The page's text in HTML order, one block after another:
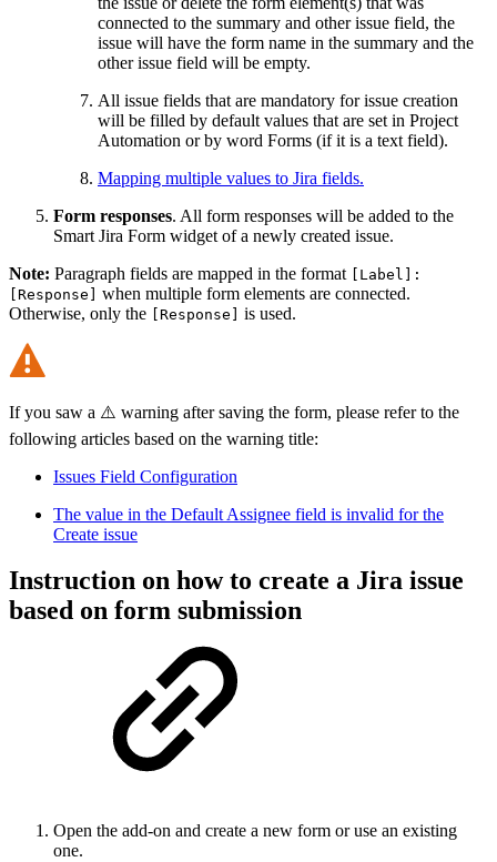
connected to the summary and other issue field, the
issue will have the form name in the summary and the
other issue field will be empty.
All issue fields that are mandatory for issue creation
will be filled by default values that are set in Project
Automation or by word Forms (if it is a text field).
Mapping multiple values to Jira fields.
Form responses. All form responses will be added to the
Smart Jira Form widget of a newly created issue.
Note: Paragraph fields are mapped in the format [Label]:
[Response] when multiple form elements are connected.
Otherwise, only the [Response] is used.
If you saw a ⚠️ warning after saving the form, please refer to the
following articles based on the warning title:
Issues Field Configuration
The value in the Default Assignee field is invalid for the
Create issue
Instruction on how to create a Jira issue
based on form submission
Open the add-on and create a new form or use an existing
one.